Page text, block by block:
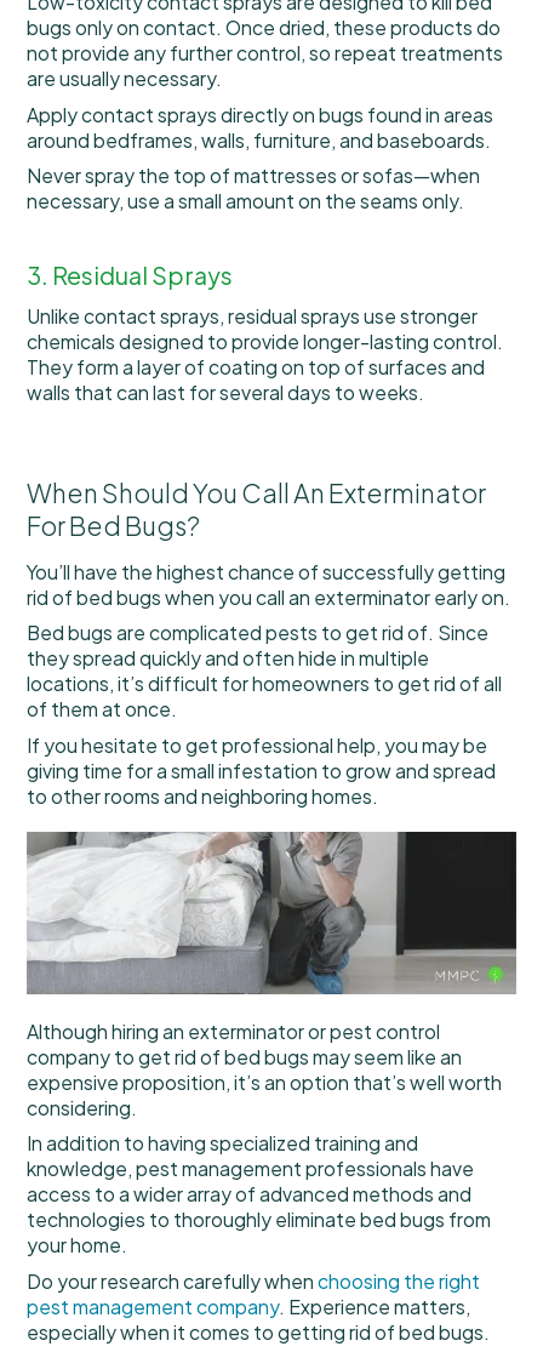
bugs only on contact. Once dried, these products do
not provide any further control, so repeat treatments
are usually necessary.
Apply contact sprays directly on bugs found in areas
around bedframes, walls, furniture, and baseboards.
Never spray the top of mattresses or sofas—when
necessary, use a small amount on the seams only.
3. Residual Sprays
Unlike contact sprays, residual sprays use stronger
chemicals designed to provide longer-lasting control.
They form a layer of coating on top of surfaces and
walls that can last for several days to weeks.
When Should You Call An Exterminator
For Bed Bugs?
You’ll have the highest chance of successfully getting
rid of bed bugs when you call an exterminator early on.
Bed bugs are complicated pests to get rid of. Since
they spread quickly and often hide in multiple
locations, it’s difficult for homeowners to get rid of all
of them at once.
If you hesitate to get professional help, you may be
giving time for a small infestation to grow and spread
to other rooms and neighboring homes.
Although hiring an exterminator or pest control
company to get rid of bed bugs may seem like an
expensive proposition, it’s an option that’s well worth
considering.
In addition to having specialized training and
knowledge, pest management professionals have
access to a wider array of advanced methods and
technologies to thoroughly eliminate bed bugs from
your home.
Do your research carefully whenchoosing the right
pest management company. Experience matters,
especially when it comes to getting rid of bed bugs.